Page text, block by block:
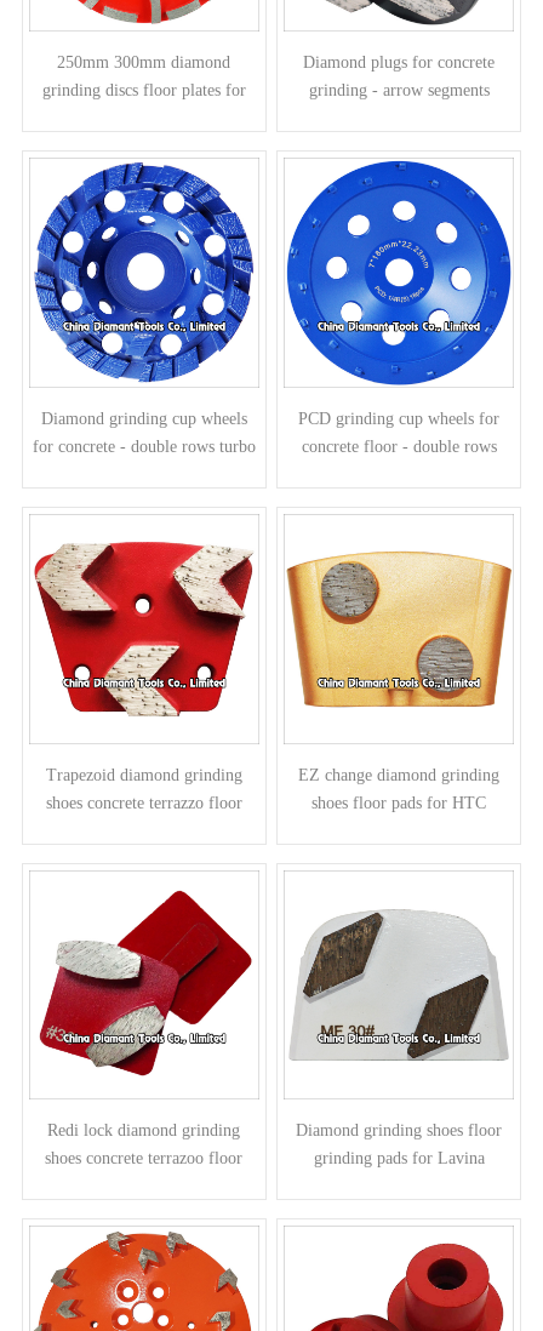
250mm 300mm diamond
grinding discs floor plates for
Diamond plugs for concrete
grinding - arrow segments
Diamond grinding cup wheels
for concrete - double rows turbo
PCD grinding cup wheels for
concrete floor - double rows
Trapezoid diamond grinding
shoes concrete terrazzo floor
EZ change diamond grinding
shoes floor pads for HTC
Redi lock diamond grinding
shoes concrete terrazoo floor
elliptic segments
Diamond grinding shoes floor
grinding pads for Lavina
segments